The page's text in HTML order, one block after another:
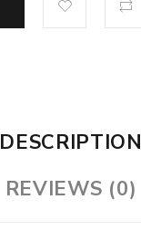
DESCRIPTION
REVIEWS (0)